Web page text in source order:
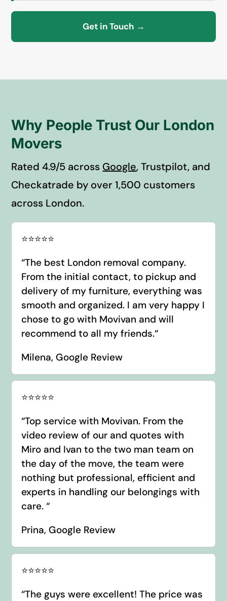
Get in Touch →
Why People Trust Our London
Movers
Rated 4.9/5 across Google, Trustpilot, and
Checkatrade by over 1,500 customers
across London.
⭐️⭐️⭐️⭐️⭐️
“The best London removal company.
From the initial contact, to pickup and
delivery of my furniture, everything was
smooth and organized. I am very happy I
chose to go with Movivan and will
recommend to all my friends.“
Milena, Google Review
⭐️⭐️⭐️⭐️⭐️
“Top service with Movivan. From the
video review of our and quotes with
Miro and Ivan to the two man team on
the day of the move, the team were
nothing but professional, efficient and
experts in handling our belongings with
care.“
Prina, Google Review
⭐️⭐️⭐️⭐️⭐️
“The guys were excellent! The price was